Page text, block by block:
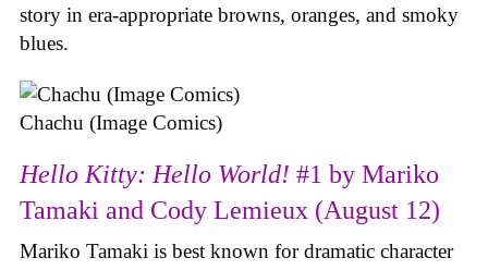
story in era-appropriate browns, oranges, and smoky
blues.
Chachu (Image Comics)
Hello Kitty: Hello World! #1 by Mariko
Tamaki and Cody Lemieux (August 12)
Mariko Tamaki is best known for dramatic character